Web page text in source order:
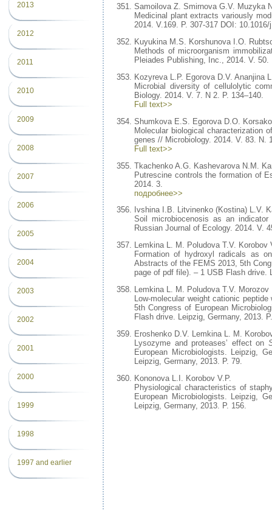
2013
2012
2011
2010
2009
2008
2007
2006
2005
2004
2003
2002
2001
2000
1999
1998
1997 and earlier
Samoilova Z. Smirnova G.V. Muzyka
Medicinal plant extracts variously
2014. V.169. P. 307-317 DOI:
Kuyukina M.S. Korshunova I.O.
Methods of microorganism
Pleiades Publishing, Inc., 2014. V. 50.
Kozyreva L.P. Egorova D.V. Ananjina
Microbial diversity of cellulolytic
Biology. 2014. V. 7. N 2. P. 134–140.
Full text>>
Shumkova E.S. Egorova D.O.
Molecular biological characterization
genes // Microbiology. 2014. V. 83. N.
Full text>>
Tkachenko A.G. Kashevarova N.M.
Putrescine controls the formation of
2014. 3.
подробнее>>
Ivshina I.B. Litvinenko (Kostina) L.V.
Soil microbiocenosis as an
Russian Journal of Ecology. 2014. V.
Lemkina L. M. Poludova T.V. Korobov
Formation of hydroxyl radicals as
Abstracts of the FEMS 2013, 5th
page of pdf file). – 1 USB Flash drive.
Lemkina L. M. Poludova T.V.
Low-molecular weight cationic
5th Congress of European
Flash drive. Leipzig, Germany, 2013.
Eroshenko D.V. Lemkina L. M.
Lysozyme and proteases’ effect on
European Microbiologists. Leipzig,
Leipzig, Germany, 2013. P. 79.
Kononova L.I. Korobov V.P.
Physiological characteristics of
European Microbiologists. Leipzig,
Leipzig, Germany, 2013. P. 156.